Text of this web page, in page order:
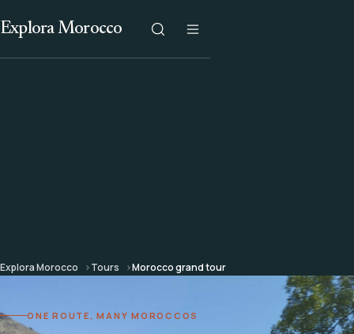
Explora Morocco
Explora Morocco Tours Morocco grand tour
ONE ROUTE, MANY MOROCCOS